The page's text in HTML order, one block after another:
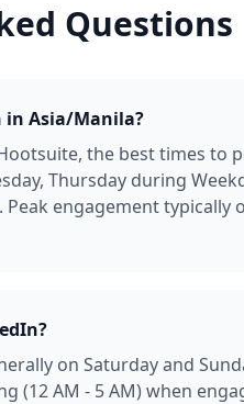
Questions
in Asia/Manila?
the best times to
Thursday during
engagement typically
on Saturday and
(12 AM - 5 AM) when